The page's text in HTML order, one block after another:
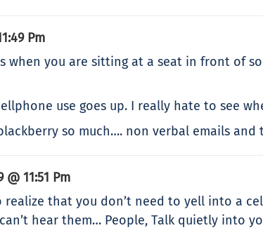
Pm
when you are sitting at a seat in front of
use goes up. I really hate to see
so much…. non verbal emails
11:51 Pm
that you don’t need to yell into a
hear them… People, Talk quietly into